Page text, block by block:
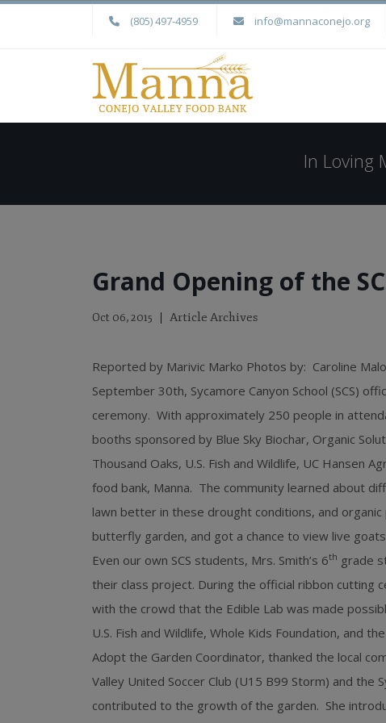
(805) 497-4959 info@mannaconejo.org
In Loving
Grand Opening of the
Oct 06, 2015 Article Archives
Reported by Marivic Marko Photos by: Caroline
September 30th, Sycamore Canyon School (SCS)
ceremony. With approximately 250 people in
booths sponsored by Blue Sky Biochar, Organic
Thousand Oaks, U.S. Fish and Wildlife, UC Hansen
food bank, Manna. The community learned about
lawn better in these drought conditions, and
butterfly garden, and got a chance to view live
Even our own SCS students, Mrs. Smith’s 6th grade
their class project. During the official ribbon cutting
with the crowd that the Edible Lab was made
U.S. Fish and Wildlife, Whole Kids Foundation, and
Adopt the Garden Coordinator, thanked the local
Valley United Soccer Club (U15 B99 Storm) and the
contributed to the growth of the garden. She